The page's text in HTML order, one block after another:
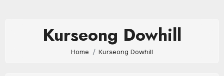
Kurseong Dowhill
Home Kurseong Dowhill